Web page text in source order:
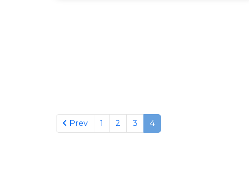
PrevPrevious page
1 2 3 4